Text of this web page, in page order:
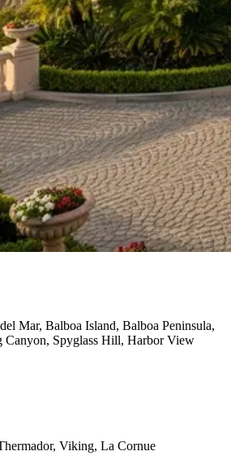
Mar, Balboa Island, Balboa Peninsula,
Spyglass Hill, Harbor View
Viking, La Cornue